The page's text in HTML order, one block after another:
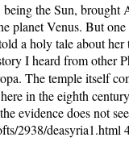
the Sun, brought
planet Venus. But
a holy tale about her
I heard from other
The temple itself
in the eighth
evidence does not
2938/deasyria1.html